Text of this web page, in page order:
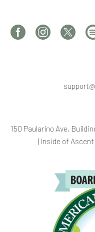
150 Paularino Ave,
(Inside of